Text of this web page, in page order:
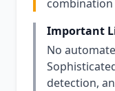
Important
No
detection,